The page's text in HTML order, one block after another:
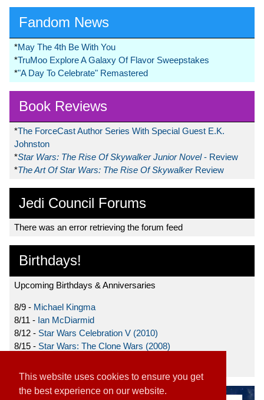
This website uses cookies to ensure you get
the best experience on our website.
Fandom News
*May The 4th Be With You
*TruMoo Explore A Galaxy Of Flavor Sweepstakes
*"A Day To Celebrate" Remastered
Book Reviews
*The ForceCast Author Series With Special Guest E.K.
Johnston
*Star Wars: The Rise Of Skywalker Junior Novel- Review
*The Art Of Star Wars: The Rise Of Skywalker Review
Jedi Council Forums
There was an error retrieving the forum feed
Birthdays!
Upcoming Birthdays & Anniversaries
8/9 - Michael Kingma
8/11 - Ian McDiarmid
8/12 - Star Wars Celebration V (2010)
8/15 - Star Wars: The Clone Wars (2008)